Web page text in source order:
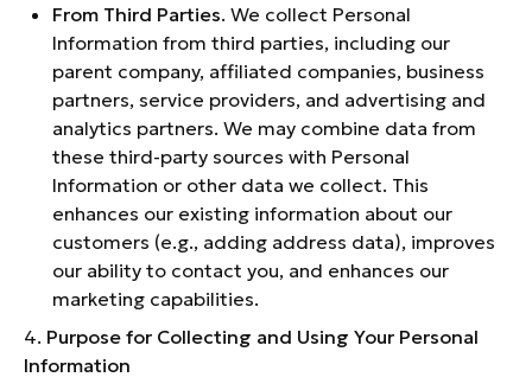
From Third Parties. We collect Personal
Information from third parties, including our
parent company, affiliated companies, business
partners, service providers, and advertising and
analytics partners. We may combine data from
these third-party sources with Personal
Information or other data we collect. This
enhances our existing information about our
customers (e.g., adding address data), improves
our ability to contact you, and enhances our
marketing capabilities.
4. Purpose for Collecting and Using Your Personal
Information